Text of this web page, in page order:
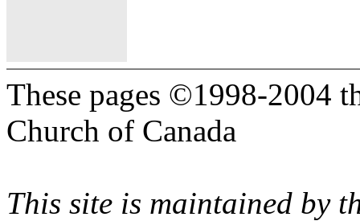
These pages ©1998-2004
Church of Canada
This site is maintained by